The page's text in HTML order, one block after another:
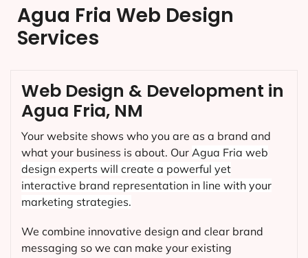
Agua Fria Web Design
Services
Web Design & Development in
Agua Fria, NM
Your website shows who you are as a brand and
what your business is about. Our Agua Fria web
design experts will create a powerful yet
interactive brand representation in line with your
marketing strategies.
We combine innovative design and clear brand
messaging so we can make your existing